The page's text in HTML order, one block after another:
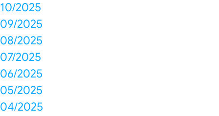
10/2025
09/2025
08/2025
07/2025
06/2025
05/2025
04/2025